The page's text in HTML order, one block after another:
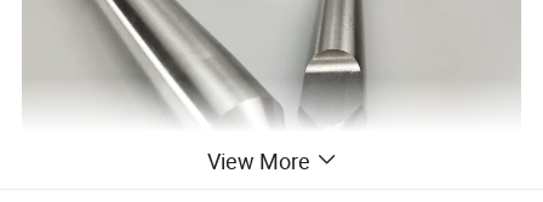
View More